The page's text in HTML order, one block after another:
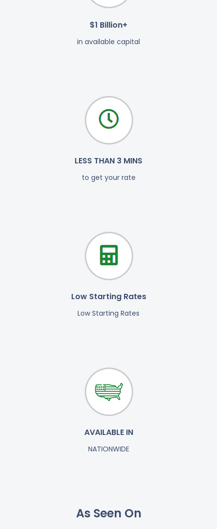
$1 Billion+
in available capital
LESS THAN 3 MINS
to get your rate
Low Starting Rates
Low Starting Rates
AVAILABLE IN
NATIONWIDE
As Seen On